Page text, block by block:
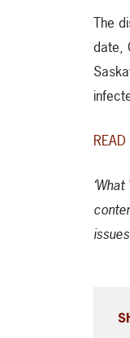
The
date,